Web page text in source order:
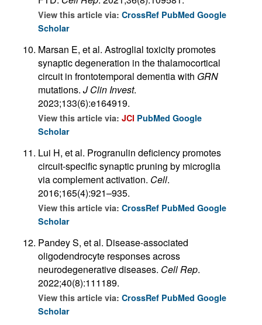
View this article via: CrossRef PubMed Google
Scholar
Marsan E, et al. Astroglial toxicity promotes
synaptic degeneration in the thalamocortical
circuit in frontotemporal dementia with GRN
mutations. J Clin Invest.
2023;133(6):e164919.
View this article via: JCI PubMed Google
Scholar
Lui H, et al. Progranulin deficiency promotes
circuit-specific synaptic pruning by microglia
via complement activation. Cell.
2016;165(4):921–935.
View this article via: CrossRef PubMed Google
Scholar
Pandey S, et al. Disease-associated
oligodendrocyte responses across
neurodegenerative diseases. Cell Rep.
2022;40(8):111189.
View this article via: CrossRef PubMed Google
Scholar